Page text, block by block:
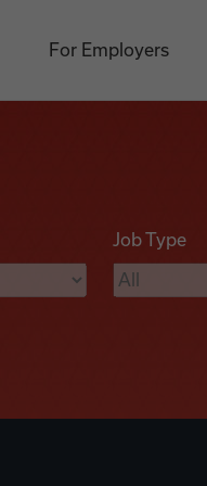
For Employers
Job Type